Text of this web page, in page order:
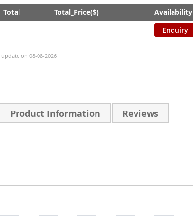
Total Total_Price($) Availability
-- -- Enquiry
update on 08-08-2026
Product Information Reviews